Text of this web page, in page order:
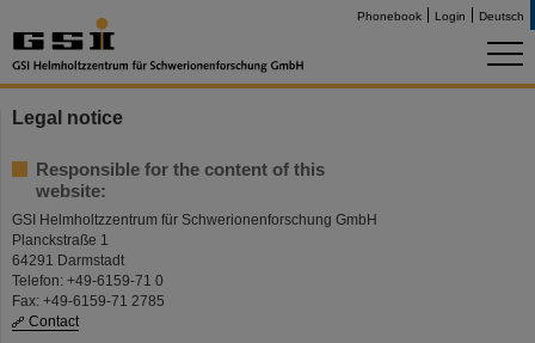
Phonebook Login Deutsch
Legal notice
Responsible for the content of this
website:
GSI Helmholtzzentrum für Schwerionenforschung GmbH
Planckstraße 1
64291 Darmstadt
Telefon: +49-6159-71 0
Fax: +49-6159-71 2785
Contact